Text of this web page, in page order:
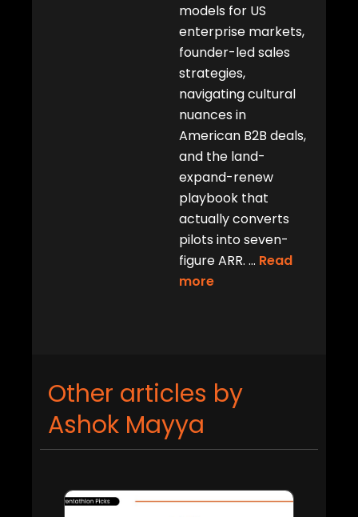
models for US
enterprise markets,
founder-led sales
strategies,
navigating cultural
nuances in
American B2B deals,
and the land-
expand-renew
playbook that
actually converts
pilots into seven-
figure ARR. ... Read
more
Other articles by
Ashok Mayya